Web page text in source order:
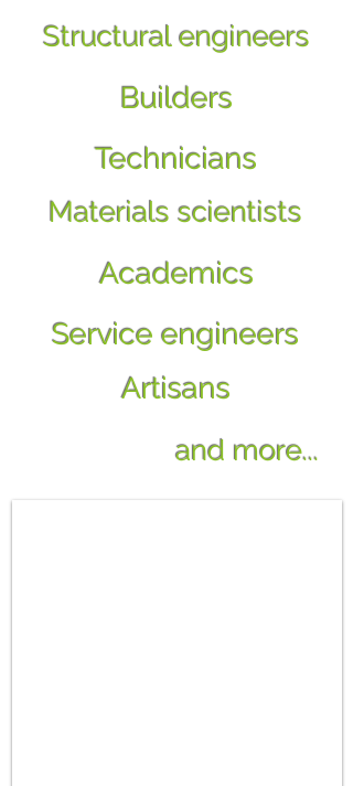
Artisans
Structural engineers
Builders
Materials scientists
Academics
Service engineers
Technicians
and more...